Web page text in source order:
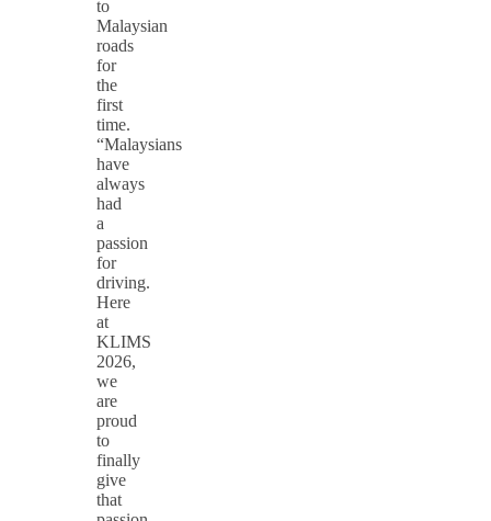
to
Malaysian
roads
for
the
first
time.
“Malaysians
have
always
had
a
passion
for
driving.
Here
at
KLIMS
2026,
we
are
proud
to
finally
give
that